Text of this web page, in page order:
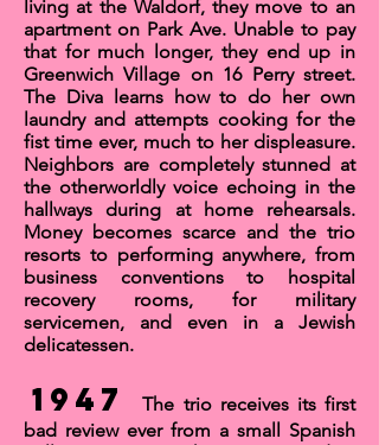
living at the Waldorf, they move to an
apartment on Park Ave. Unable to pay
that for much longer, they end up in
Greenwich Village on 16 Perry street.
The Diva learns how to do her own
laundry and attempts cooking for the
fist time ever, much to her displeasure.
Neighbors are completely stunned at
the otherworldly voice echoing in the
hallways during at home rehearsals.
Money becomes scarce and the trio
resorts to performing anywhere, from
business conventions to hospital
recovery rooms, for military
servicemen, and even in a Jewish
delicatessen.
1947The trio receives its first
bad review ever from a small Spanish